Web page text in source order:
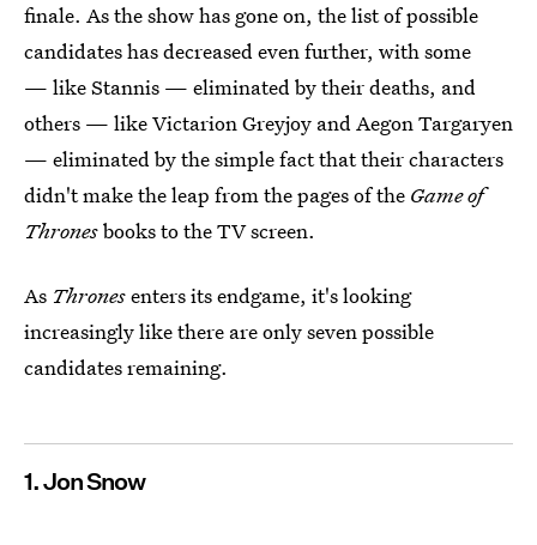
finale. As the show has gone on, the list of possible
candidates has decreased even further, with some
— like Stannis — eliminated by their deaths, and
others — like Victarion Greyjoy and Aegon Targaryen
— eliminated by the simple fact that their characters
didn't make the leap from the pages of the Game of
Thronesbooks to the TV screen.
As Thronesenters its endgame, it's looking
increasingly like there are only seven possible
candidates remaining.
1. Jon Snow